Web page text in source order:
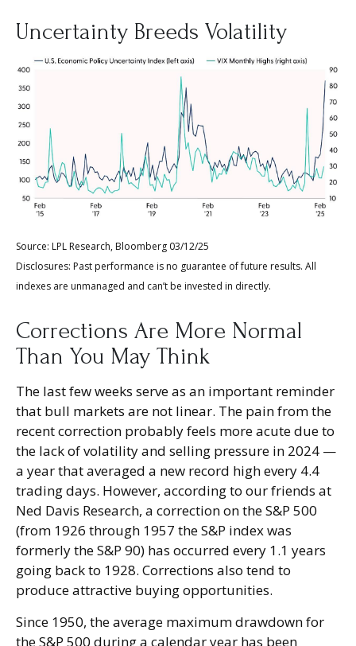
Uncertainty Breeds Volatility
Source: LPL Research, Bloomberg 03/12/25
Disclosures: Past performance is no guarantee of future results. All
indexes are unmanaged and can’t be invested in directly.
Corrections Are More Normal
Than You May Think
The last few weeks serve as an important reminder
that bull markets are not linear. The pain from the
recent correction probably feels more acute due to
the lack of volatility and selling pressure in 2024 —
a year that averaged a new record high every 4.4
trading days. However, according to our friends at
Ned Davis Research, a correction on the S&P 500
(from 1926 through 1957 the S&P index was
formerly the S&P 90) has occurred every 1.1 years
going back to 1928. Corrections also tend to
produce attractive buying opportunities.
Since 1950, the average maximum drawdown for
the S&P 500 during a calendar year has been